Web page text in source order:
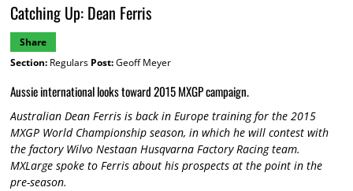
Catching Up: Dean Ferris
Share
Section:Regulars Post:Geoff Meyer
Aussie international looks toward 2015 MXGP campaign.
Australian Dean Ferris is back in Europe training for the 2015
MXGP World Championship season, in which he will contest with
the factory Wilvo Nestaan Husqvarna Factory Racing team.
MXLarge spoke to Ferris about his prospects at the point in the
pre-season.